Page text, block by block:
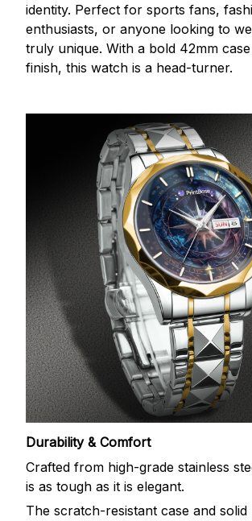
identity. Perfect for sports fans,
enthusiasts, or anyone looking to
truly unique. With a bold 42mm
finish, this watch is a head-turner.
Durability & Comfort
Crafted from high-grade stainless
is as tough as it is elegant.
The scratch-resistant case and solid